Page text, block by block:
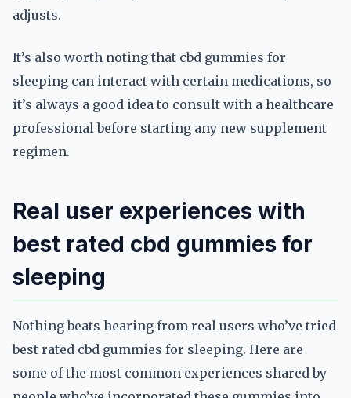
adjusts.
It’s also worth noting that cbd gummies for
sleeping can interact with certain medications, so
it’s always a good idea to consult with a healthcare
professional before starting any new supplement
regimen.
Real user experiences with
best rated cbd gummies for
sleeping
Nothing beats hearing from real users who’ve tried
best rated cbd gummies for sleeping. Here are
some of the most common experiences shared by